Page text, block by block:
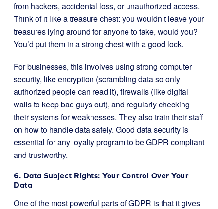
from hackers, accidental loss, or unauthorized access.
Think of it like a treasure chest: you wouldn’t leave your
treasures lying around for anyone to take, would you?
You’d put them in a strong chest with a good lock.
For businesses, this involves using strong computer
security, like encryption (scrambling data so only
authorized people can read it), firewalls (like digital
walls to keep bad guys out), and regularly checking
their systems for weaknesses. They also train their staff
on how to handle data safely. Good data security is
essential for any loyalty program to be GDPR compliant
and trustworthy.
6. Data Subject Rights: Your Control Over Your
Data
One of the most powerful parts of GDPR is that it gives